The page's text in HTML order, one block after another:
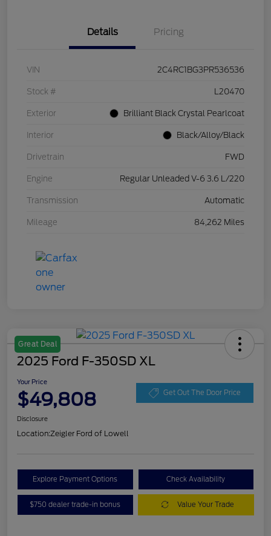
Details Pricing
VIN 2C4RC1BG3PR536536
Stock # L20470
Exterior Brilliant Black Crystal Pearlcoat
Interior Black/Alloy/Black
Drivetrain FWD
Engine Regular Unleaded V-6 3.6 L/220
Transmission Automatic
Mileage 84,262 Miles
Great Deal
2025 Ford F-350SD XL
Your Price
$49,808 Get Out The Door Price
Disclosure
Location:Zeigler Ford of Lowell
Explore Payment Options Check Availability
$750 dealer trade-in bonus Value Your Trade